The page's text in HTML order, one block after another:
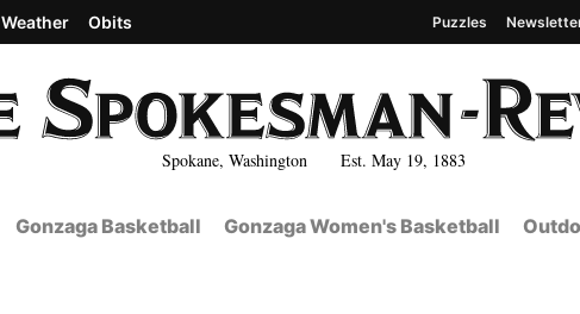
Spokane, Washington Est. May 19, 1883
Weather Obits Puzzles
Gonzaga Basketball Gonzaga Women's Basketball